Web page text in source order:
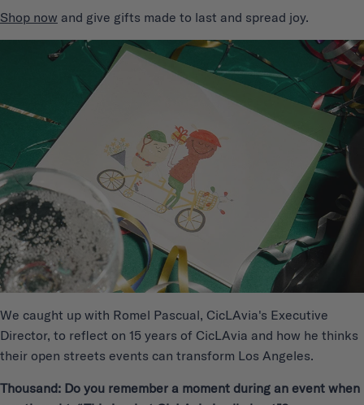
Shop now and give gifts made to last and spread joy.
We caught up with Romel Pascual, CicLAvia's Executive
Director, to reflect on 15 years of CicLAvia and how he thinks
their open streets events can transform Los Angeles.
Thousand: Do you remember a moment during an event when